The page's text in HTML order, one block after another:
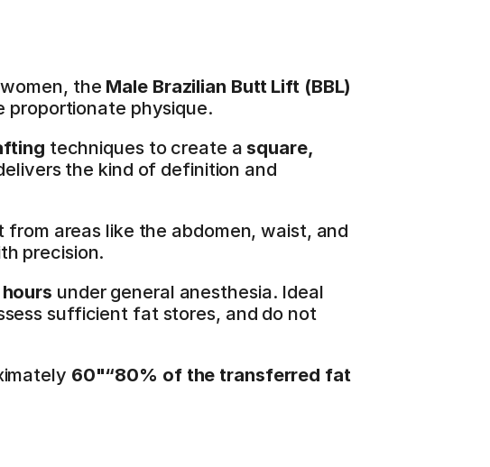
the Male Brazilian Butt Lift (BBL)
proportionate physique.
techniques to create a square,
the kind of definition and
areas like the abdomen, waist, and
precision.
under general anesthesia. Ideal
sufficient fat stores, and do not
60"“80% of the transferred fat